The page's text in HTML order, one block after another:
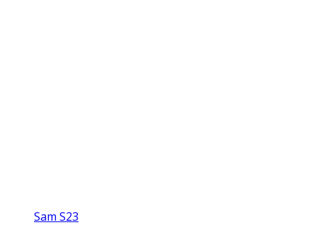
Sam S23